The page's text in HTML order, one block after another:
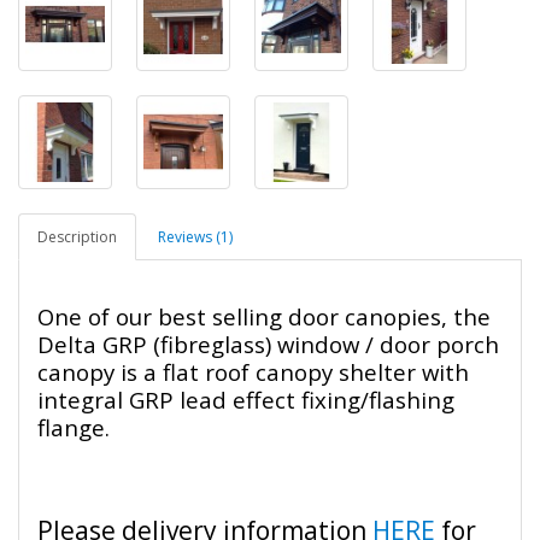
Description Reviews (1)
One of our best selling door canopies, the
Delta GRP (fibreglass) window / door porch
canopy is a flat roof canopy shelter with
integral GRP lead effect fixing/flashing
flange.
Please delivery information HERE for